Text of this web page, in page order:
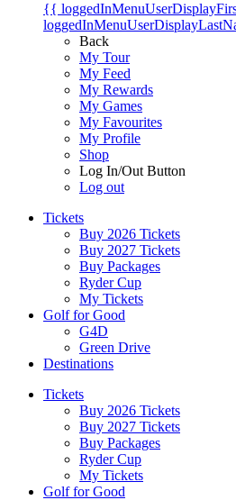
{{
Back
My Tour
My Feed
My Rewards
My Games
My Favourites
My Profile
Shop
Log In/Out Button
Log out
Tickets
Buy 2026 Tickets
Buy 2027 Tickets
Buy Packages
Ryder Cup
My Tickets
Golf for Good
G4D
Green Drive
Destinations
Tickets
Buy 2026 Tickets
Buy 2027 Tickets
Buy Packages
Ryder Cup
My Tickets
Golf for Good